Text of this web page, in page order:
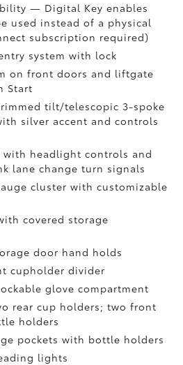
— Digital Key enables
used instead of a physical
subscription required)
system with lock
on front doors and liftgate
Start
tilt/telescopic 3-spoke
silver accent and controls
with headlight controls and
lane change turn signals
cluster with customizable
covered storage
door hand holds
cupholder divider
glove compartment
rear cup holders; two front
holders
pockets with bottle holders
lights